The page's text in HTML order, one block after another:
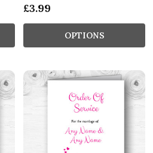
£3.99
OPTIONS